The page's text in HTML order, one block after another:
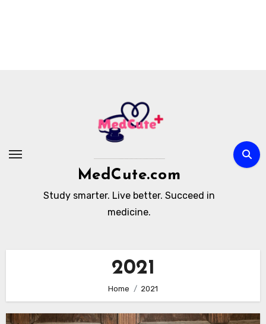
MedCute.com
Study smarter. Live better. Succeed in
medicine.
2021
Home 2021